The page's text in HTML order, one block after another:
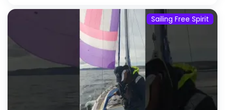
Sailing Free Spirit